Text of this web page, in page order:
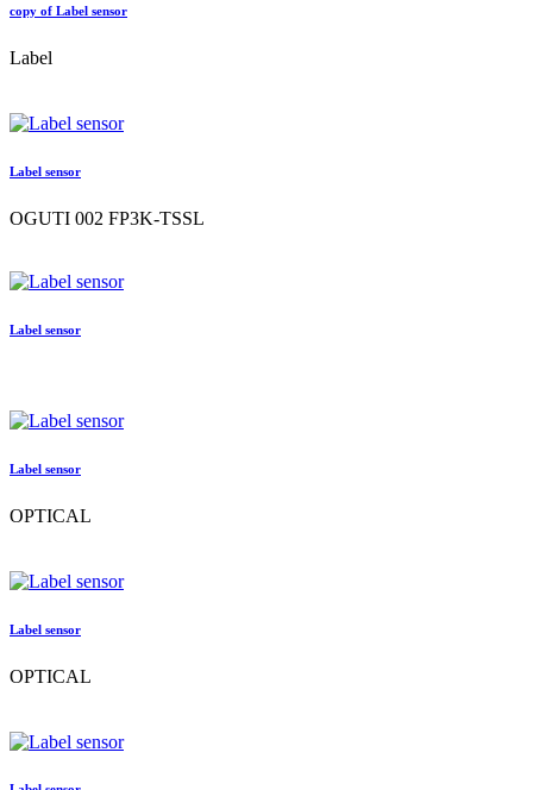
copy of Label sensor
Label
Label sensor
OGUTI 002 FP3K-TSSL
Label sensor
Label sensor
OPTICAL
Label sensor
OPTICAL